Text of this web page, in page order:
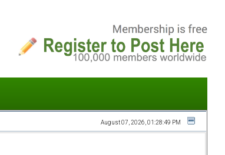
August 07, 2026, 01:28:49 PM